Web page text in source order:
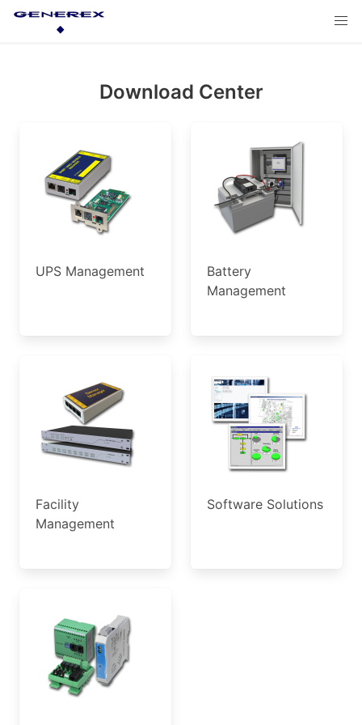
Download Center
UPS Management
Battery
Management
Facility
Management
Software Solutions